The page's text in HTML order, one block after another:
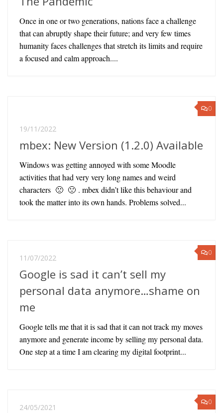
Once in one or two generations, nations face a challenge
that can abruptly shape their future; and very few times
humanity faces challenges that stretch its limits and require
a focused and calm approach....
0
19/11/2022
mbex: New Version (1.2.0) Available
Windows was getting annoyed with some Moodle
activities that had very very long names and weird
characters 🙁 🙁 . mbex didn’t like this behaviour and
took the matter into its own hands. Problems solved...
0
11/07/2022
Google is sad it can’t sell my
personal data anymore…shame on
me
Google tells me that it is sad that it can not track my moves
anymore and generate income by selling my personal data.
One step at a time I am clearing my digital footprint...
0
24/05/2021